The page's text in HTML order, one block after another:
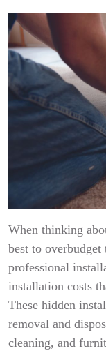
When thinking
best to overbudget
professional
installation costs
These hidden
removal and
cleaning, and